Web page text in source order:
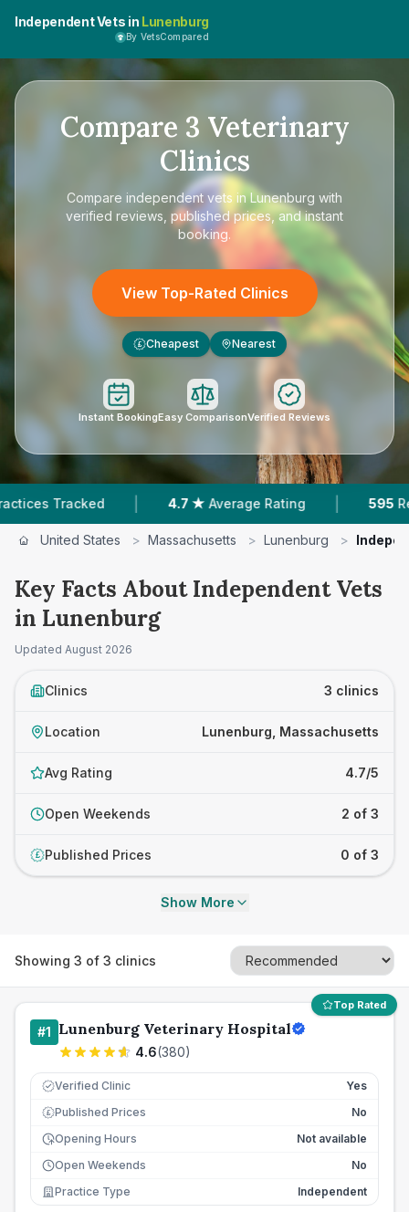
Independent Vets in Lunenburg
By VetsCompared
Compare 3 Veterinary
Clinics
Compare independent vets in Lunenburg with
verified reviews, published prices, and instant
booking.
View Top-Rated Clinics
£ Cheapest Nearest
Instant BookingEasy ComparisonVerified Reviews
Tracked | 4.7 ★ Average Rating |
United States > Massachusetts > Lunenburg >
Key Facts About Independent Vets
in Lunenburg
Updated August 2026
Clinics 3 clinics
Location Lunenburg, Massachusetts
Avg Rating 4.7/5
Open Weekends 2 of 3
£ Published Prices 0 of 3
Show More
Showing 3 of 3 clinics
Top Rated
#1 Lunenburg Veterinary Hospital
4.6(380)
Verified Clinic Yes
£ Published Prices
No
Opening Hours
Not available
Open Weekends
No
Practice Type
Independent